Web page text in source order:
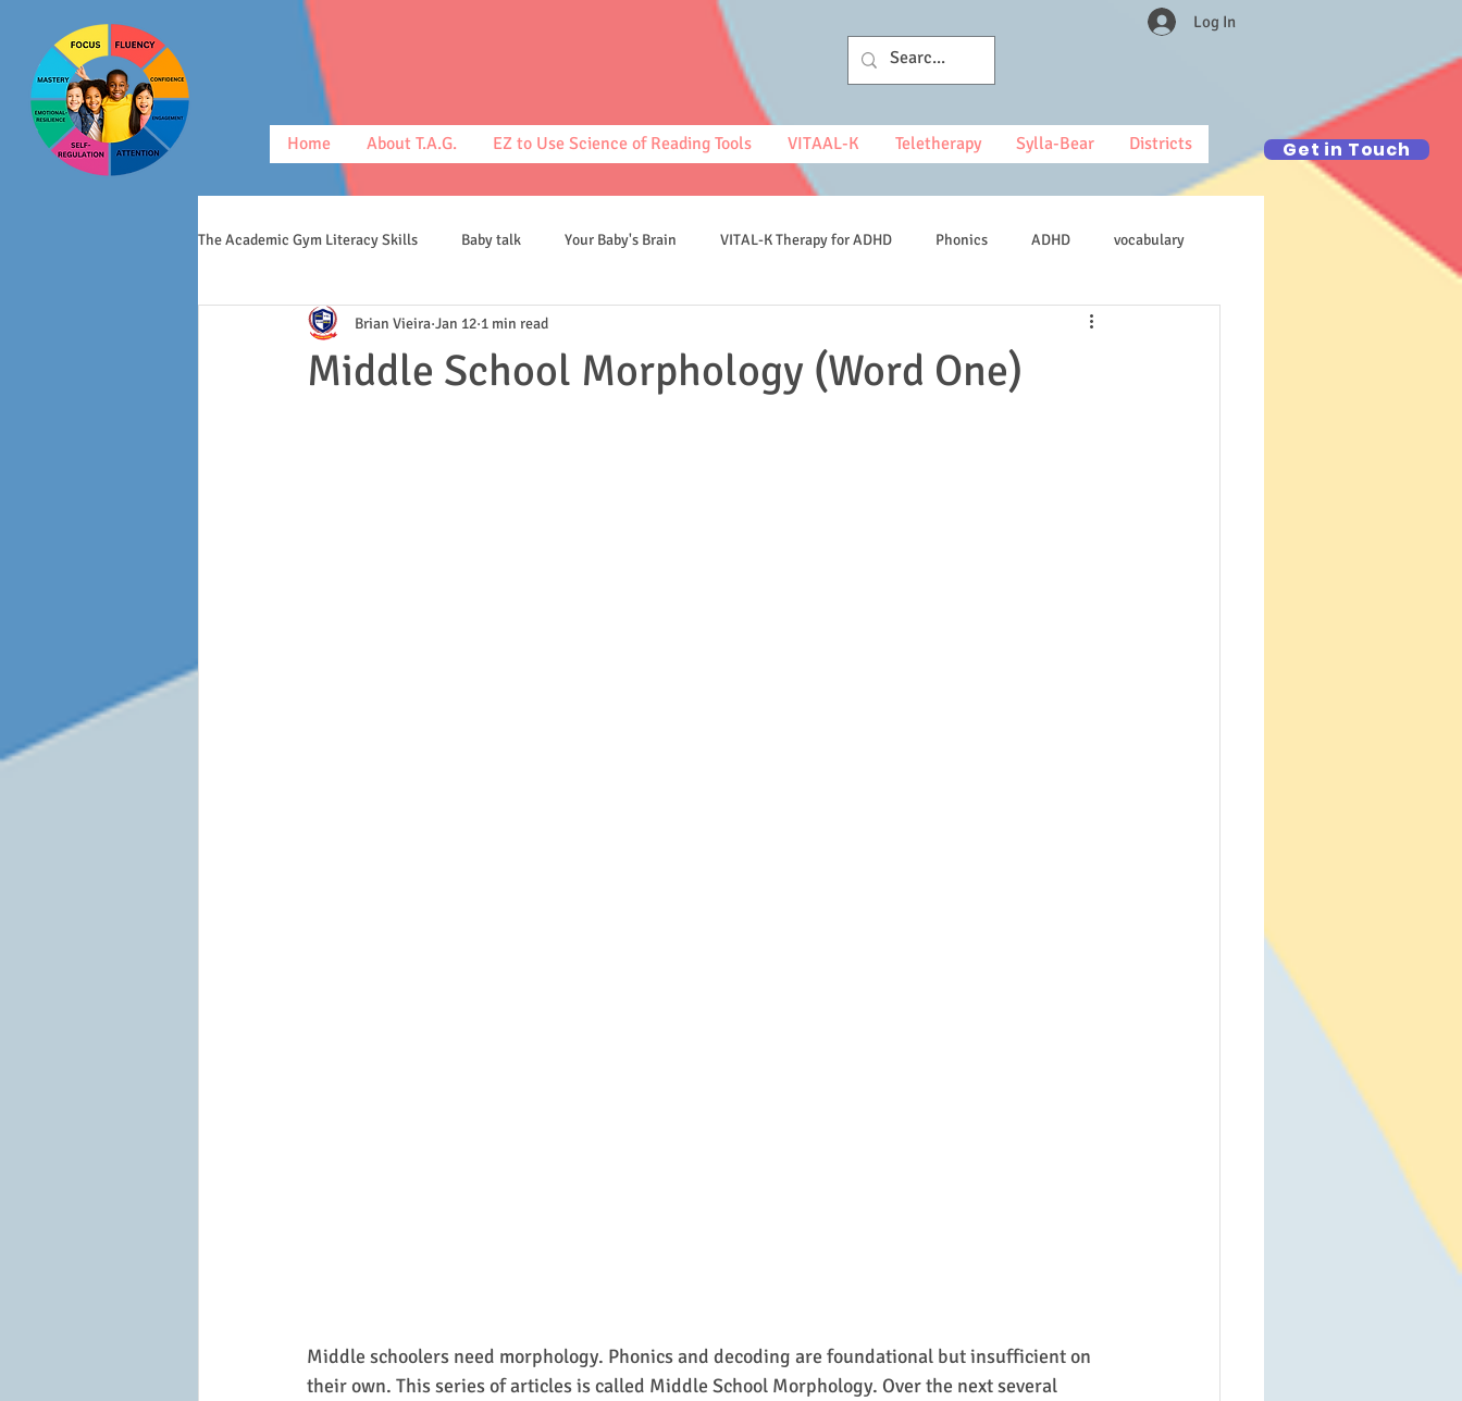
Log In
Home About T.A.G. EZ to Use Science of Reading Tools VITAAL-K Teletherapy Sylla-Bear Districts Get in Touch
The Academic Gym Literacy Skills Baby talk Your Baby's Brain VITAL-K Therapy for ADHD Phonics ADHD vocabulary
morphology middle schoolers spelling
Middle School Morphology (Word One)
Brian Vieira Jan 12 1 min read
Middle schoolers need morphology. Phonics and decoding are foundational but insufficient on
their own. This series of articles is called Middle School Morphology. Over the next several